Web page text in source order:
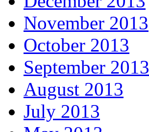
November 2013
October 2013
September 2013
August 2013
July 2013